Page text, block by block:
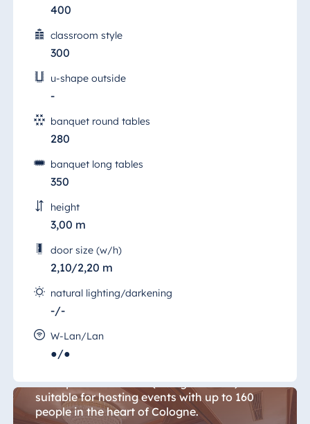
400
classroom style
300
u-shape outside
-
banquet round tables
280
banquet long tables
350
height
3,00 m
door size (w/h)
2,10/2,20 m
natural lighting/darkening
-/-
W-Lan/Lan
●/●
Cologne Room 14
165 sqm "Salon Köln" (Cologne Room) is
suitable for hosting events with up to 160
people in the heart of Cologne.